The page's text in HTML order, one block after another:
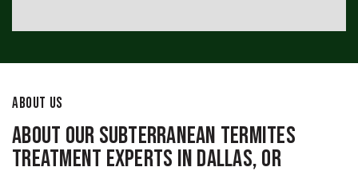
ABOUT US
About Our Subterranean Termites
Treatment Experts in Dallas, OR